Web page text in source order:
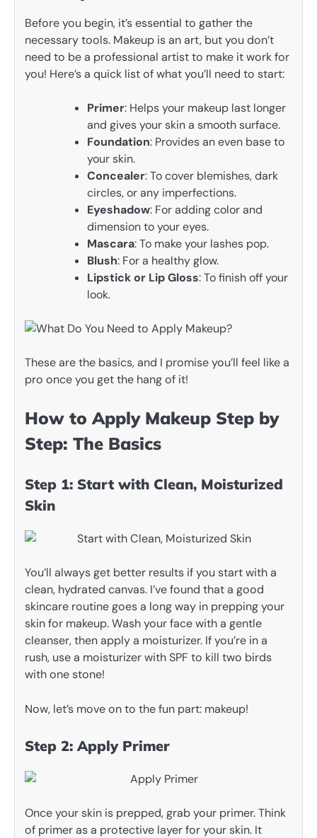
Before you begin, it’s essential to gather the
necessary tools. Makeup is an art, but you don’t
need to be a professional artist to make it work for
you! Here’s a quick list of what you’ll need to start:
Primer: Helps your makeup last longer
and gives your skin a smooth surface.
Foundation: Provides an even base to
your skin.
Concealer: To cover blemishes, dark
circles, or any imperfections.
Eyeshadow: For adding color and
dimension to your eyes.
Mascara: To make your lashes pop.
Blush: For a healthy glow.
Lipstick or Lip Gloss: To finish off your
look.
These are the basics, and I promise you’ll feel like a
pro once you get the hang of it!
How to Apply Makeup Step by
Step: The Basics
Step 1: Start with Clean, Moisturized
Skin
You’ll always get better results if you start with a
clean, hydrated canvas. I’ve found that a good
skincare routine goes a long way in prepping your
skin for makeup. Wash your face with a gentle
cleanser, then apply a moisturizer. If you’re in a
rush, use a moisturizer with SPF to kill two birds
with one stone!
Now, let’s move on to the fun part: makeup!
Step 2: Apply Primer
Once your skin is prepped, grab your primer. Think
of primer as a protective layer for your skin. It